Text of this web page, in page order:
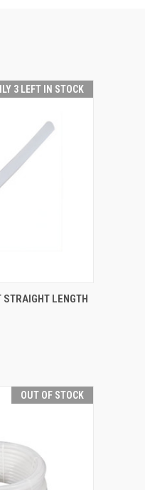
3 LEFT IN STOCK
LENGTH
OUT OF STOCK